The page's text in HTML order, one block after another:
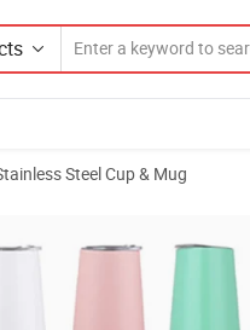
Steel Cup & Mug
Stainless Steel Eggshell